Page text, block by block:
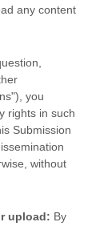
any content
), you
rights in such
Submission
without
upload: By